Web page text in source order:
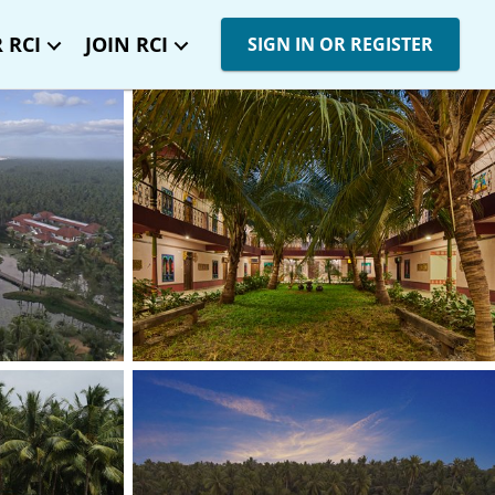
RCI JOIN RCI SIGN IN OR REGISTER